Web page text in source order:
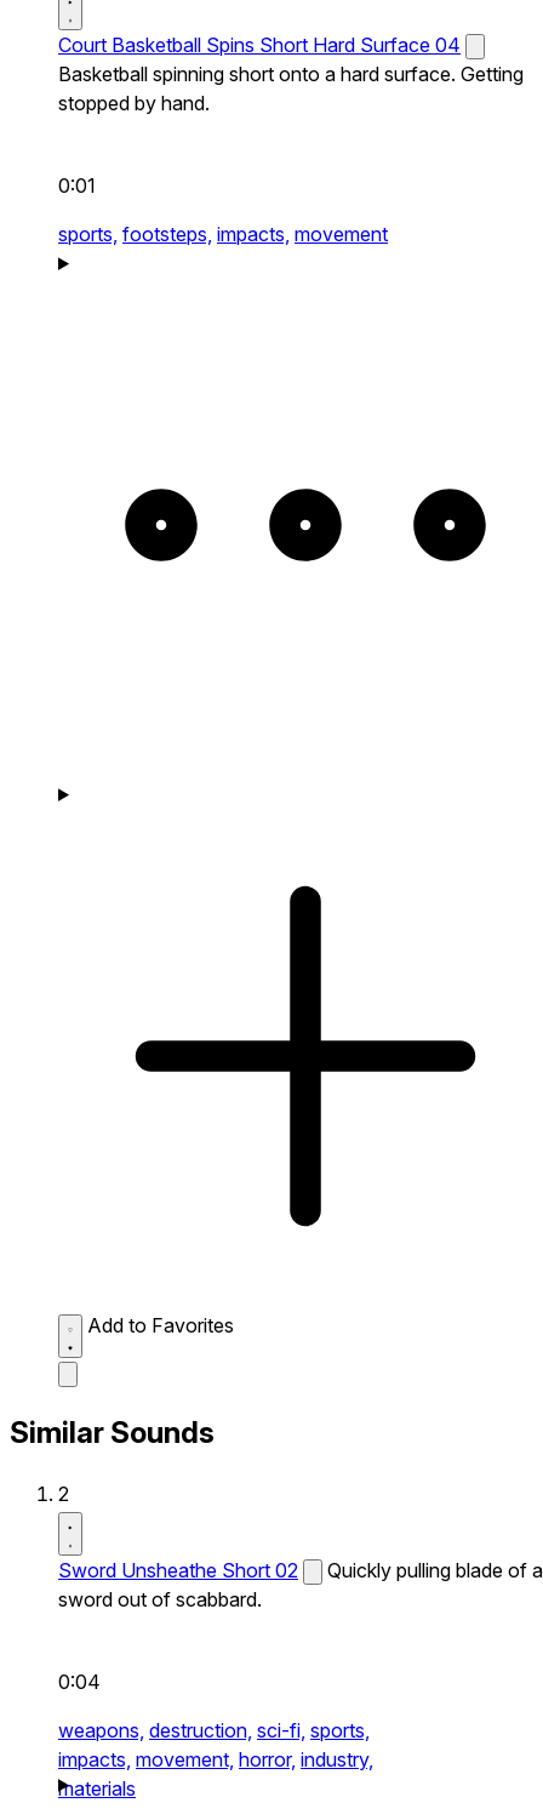
Court Basketball Spins Short Hard Surface 04
Basketball spinning short onto a hard surface. Getting
stopped by hand.
0:01
sports, footsteps, impacts, movement
Add to Favorites
Similar Sounds
2
Sword Unsheathe Short 02
Quickly pulling blade of a
sword out of scabbard.
0:04
weapons, destruction, sci-fi, sports,
impacts, movement, horror, industry,
materials